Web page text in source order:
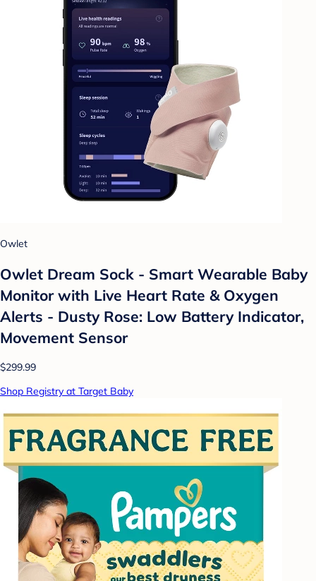
Owlet
Owlet Dream Sock - Smart Wearable Baby
Monitor with Live Heart Rate & Oxygen
Alerts - Dusty Rose: Low Battery Indicator,
Movement Sensor
$299.99
Shop Registry at Target Baby